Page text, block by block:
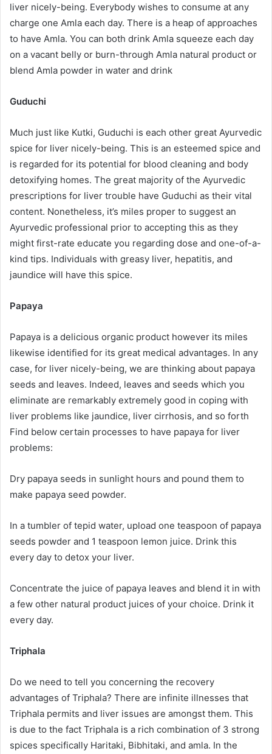
liver nicely-being. Everybody wishes to consume at any
charge one Amla each day. There is a heap of approaches
to have Amla. You can both drink Amla squeeze each day
on a vacant belly or burn-through Amla natural product or
blend Amla powder in water and drink
Guduchi
Much just like Kutki, Guduchi is each other great Ayurvedic
spice for liver nicely-being. This is an esteemed spice and
is regarded for its potential for blood cleaning and body
detoxifying homes. The great majority of the Ayurvedic
prescriptions for liver trouble have Guduchi as their vital
content. Nonetheless, it’s miles proper to suggest an
Ayurvedic professional prior to accepting this as they
might first-rate educate you regarding dose and one-of-a-
kind tips. Individuals with greasy liver, hepatitis, and
jaundice will have this spice.
Papaya
Papaya is a delicious organic product however its miles
likewise identified for its great medical advantages. In any
case, for liver nicely-being, we are thinking about papaya
seeds and leaves. Indeed, leaves and seeds which you
eliminate are remarkably extremely good in coping with
liver problems like jaundice, liver cirrhosis, and so forth
Find below certain processes to have papaya for liver
problems:
Dry papaya seeds in sunlight hours and pound them to
make papaya seed powder.
In a tumbler of tepid water, upload one teaspoon of papaya
seeds powder and 1 teaspoon lemon juice. Drink this
every day to detox your liver.
Concentrate the juice of papaya leaves and blend it in with
a few other natural product juices of your choice. Drink it
every day.
Triphala
Do we need to tell you concerning the recovery
advantages of Triphala? There are infinite illnesses that
Triphala permits and liver issues are amongst them. This
is due to the fact Triphala is a rich combination of 3 strong
spices specifically Haritaki, Bibhitaki, and amla. In the